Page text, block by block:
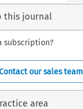
this journal
subscription?
Contact our sales team
area